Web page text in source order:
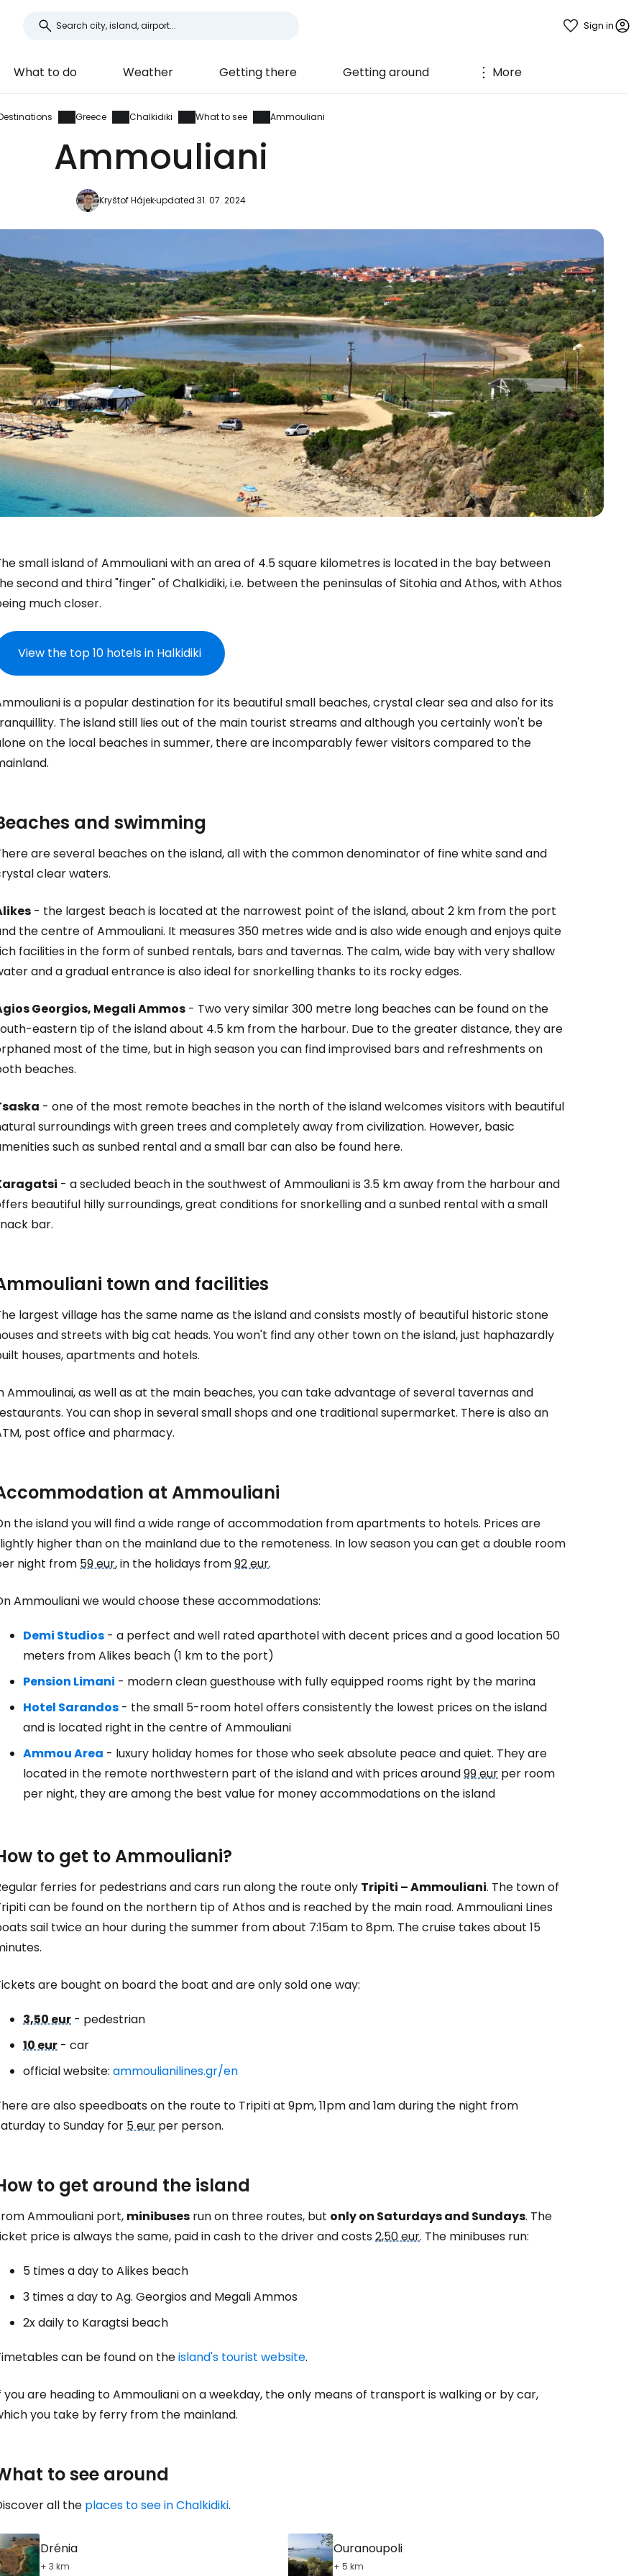
Sign in
What to do Weather Getting there Getting around More
Greece Chalkidiki What to see Ammouliani
Ammouliani
Kryštof Hájekupdated 31. 07. 2024
small island of Ammouliani with an area of 4.5 square kilometresis located in the bay between
second and third "finger" of Chalkidiki, i.e. between the peninsulas of Sitohia and Athos, with Athos
much closer.
View the top 10 hotels in Halkidiki
is a popular destination for its beautiful small beaches, crystal clear sea and also for its
The island still lies out of the main tourist streams and although you certainly won't be
on the local beaches in summer, there are incomparably fewer visitors compared to the
and swimming
are several beaches on the island, all with the common denominator of fine white sand and
clear waters.
- the largest beach is located at the narrowest point of the island, about 2 km from the port
the centre of Ammouliani. It measures 350 metres wide and is also wide enough and enjoys quite
facilities in the form of sunbed rentals, bars and tavernas. The calm, wide bay with very shallow
and a gradual entrance is also ideal for snorkelling thanks to its rocky edges.
Georgios, Megali Ammos - Two very similar 300 metre long beaches can be found on the
eastern tip of the island about 4.5 km from the harbour. Due to the greater distance, they are
most of the time, but in high season you can find improvised bars and refreshments on
beaches.
- one of the most remote beaches in the north of the island welcomes visitors with beautiful
surroundings with green trees and completely away from civilization. However, basic
such as sunbed rental and a small bar can also be found here.
- a secluded beach in the southwest of Ammouliani is 3.5 km away from the harbour and
beautiful hilly surroundings, great conditions for snorkelling and a sunbed rental with a small
bar.
town and facilities
largest village has the same name as the island and consists mostly of beautiful historic stone
and streets with big cat heads. You won't find any other town on the island, just haphazardly
houses, apartments and hotels.
Ammoulinai, as well as at the main beaches, you can take advantage of several tavernas and
You can shop in several small shops and one traditional supermarket. There is also an
post office and pharmacy.
at Ammouliani
the island you will find a wide range of accommodation from apartments to hotels. Prices are
higher than on the mainland due to the remoteness. In low season you can get a double room
night from59 eur, in the holidays from92 eur.
Ammouliani we would choose these accommodations:
Demi Studios - a perfect and well rated aparthotel with decent prices and a good location 50
meters from Alikes beach (1 km to the port)
Pension Limani - modern clean guesthouse with fully equipped rooms right by the marina
Hotel Sarandos - the small 5-room hotel offers consistently the lowest prices on the island
and is located right in the centre of Ammouliani
Ammou Area - luxury holiday homes for those who seek absolute peace and quiet. They are
located in the remote northwestern part of the island and with prices around99 eur per room
per night, they are among the best value for money accommodations on the island
to get to Ammouliani?
ferries for pedestrians and cars run along the route only Tripiti – Ammouliani. The town of
can be found on the northern tip of Athos and is reached by the main road. Ammouliani Lines
sail twice an hour during the summer from about 7:15am to 8pm. The cruise takes about 15
are bought on board the boat and are only sold one way:
3,50 eur - pedestrian
10 eur - car
official website: ammoulianilines.gr/en
are also speedboats on the route to Tripiti at 9pm, 11pm and 1am during the night from
to Sunday for5 eur per person.
to get around the island
Ammouliani port, minibuses run on three routes, but only on Saturdays and Sundays. The
price is always the same, paid in cash to the driver and costs2,50 eur. The minibuses run:
5 times a day to Alikes beach
3 times a day to Ag. Georgios and Megali Ammos
2x daily to Karagtsi beach
can be found on theisland's tourist website.
you are heading to Ammouliani on a weekday, the only means of transport is walking or by car,
you take by ferry from the mainland.
to see around
all the places to see in Chalkidiki.
Drénia
+ 3 km
Ouranoupoli
+ 5 km
Sign in to Cestee
... the worldwide travel community